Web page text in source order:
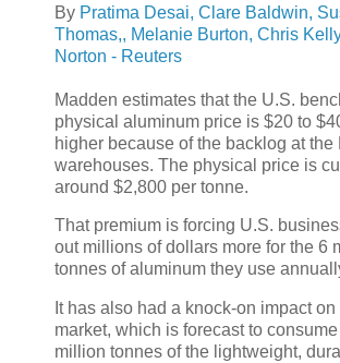
By Pratima Desai, Clare Baldwin,
Thomas,, Melanie Burton, Chris
Norton - Reuters
Madden estimates that the U.S.
physical aluminum price is $20 to
higher because of the backlog at the
warehouses. The physical price is
around $2,800 per tonne.
That premium is forcing U.S.
out millions of dollars more for the 6
tonnes of aluminum they use
It has also had a knock-on impact on
market, which is forecast to
million tonnes of the lightweight,